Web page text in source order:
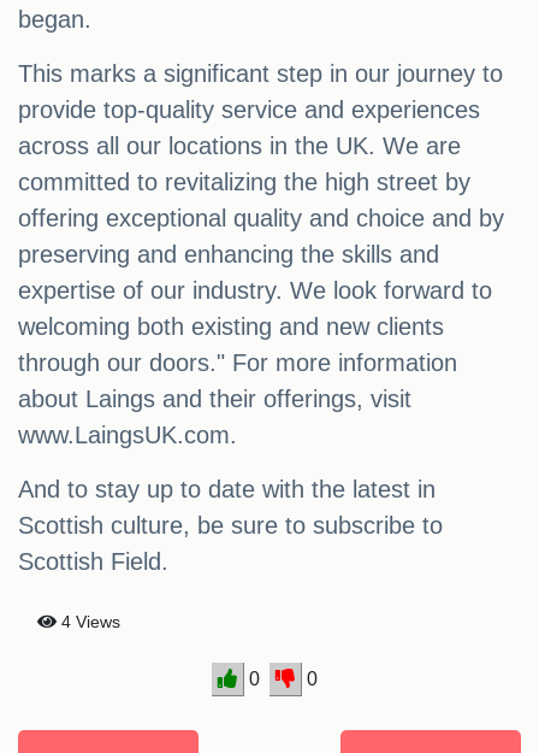
began.
This marks a significant step in our journey to
provide top-quality service and experiences
across all our locations in the UK. We are
committed to revitalizing the high street by
offering exceptional quality and choice and by
preserving and enhancing the skills and
expertise of our industry. We look forward to
welcoming both existing and new clients
through our doors." For more information
about Laings and their offerings, visit
www.LaingsUK.com.
And to stay up to date with the latest in
Scottish culture, be sure to subscribe to
Scottish Field.
4 Views
0 0